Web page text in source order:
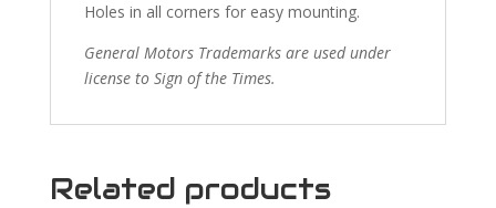
Holes in all corners for easy mounting.
General Motors Trademarks are used under
license to Sign of the Times.
Related products